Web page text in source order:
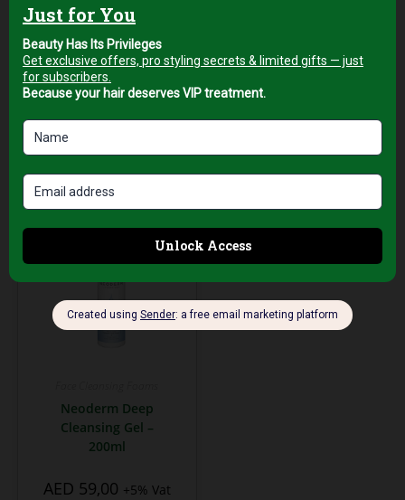
AED49,00 +5% Vat
Add to cart
AED59,00 +5% Vat
Add to cart
Neoderm Deep
Cleansing Gel –
200ml
AED 59,00 +5% Vat